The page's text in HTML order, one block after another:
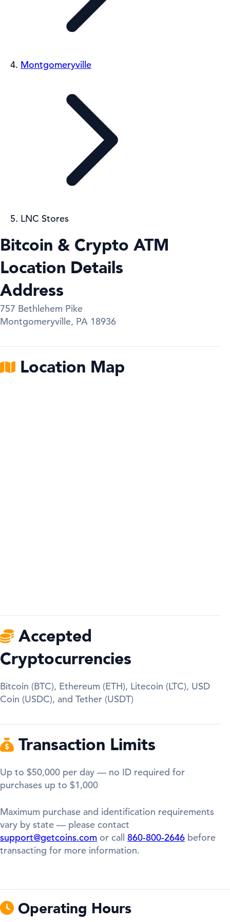
Montgomeryville
LNC Stores
Bitcoin & Crypto ATM
Location Details
Address
757 Bethlehem Pike
Montgomeryville, PA 18936
Location Map
Accepted
Cryptocurrencies
Bitcoin (BTC), Ethereum (ETH), Litecoin (LTC), USD
Coin (USDC), and Tether (USDT)
Transaction Limits
Up to $50,000 per day — no ID required for
purchases up to $1,000
Maximum purchase and identification requirements
vary by state — please contact
support@getcoins.com or call 860-800-2646 before
transacting for more information.
Operating Hours